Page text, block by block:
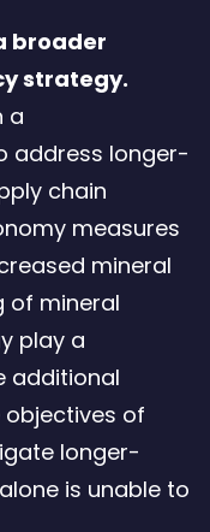
broader
strategy.
a
address longer-
chain
measures
mineral
of mineral
play a
additional
of
longer-
is unable to